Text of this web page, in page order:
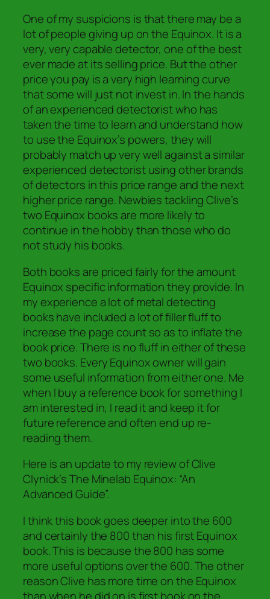
One of my suspicions is that there may be a
lot of people giving up on the Equinox. It is a
very, very capable detector, one of the best
ever made at its selling price. But the other
price you pay is a very high learning curve
that some will just not invest in. In the hands
of an experienced detectorist who has
taken the time to learn and understand how
to use the Equinox’s powers, they will
probably match up very well against a similar
experienced detectorist using other brands
of detectors in this price range and the next
higher price range. Newbies tackling Clive’s
two Equinox books are more likely to
continue in the hobby than those who do
not study his books.
Both books are priced fairly for the amount
Equinox specific information they provide. In
my experience a lot of metal detecting
books have included a lot of filler fluff to
increase the page count so as to inflate the
book price. There is no fluff in either of these
two books. Every Equinox owner will gain
some useful information from either one. Me
when I buy a reference book for something I
am interested in, I read it and keep it for
future reference and often end up re-
reading them.
Here is an update to my review of Clive
Clynick’s The Minelab Equinox: “An
Advanced Guide”.
I think this book goes deeper into the 600
and certainly the 800 than his first Equinox
book. This is because the 800 has some
more useful options over the 600. The other
reason Clive has more time on the Equinox